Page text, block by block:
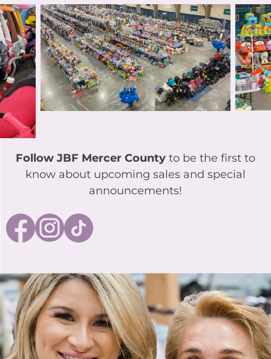
Follow JBF Mercer County to be the first to
know about upcoming sales and special
announcements!